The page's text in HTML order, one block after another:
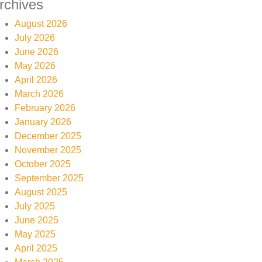
August 2026
July 2026
June 2026
May 2026
April 2026
March 2026
February 2026
January 2026
December 2025
November 2025
October 2025
September 2025
August 2025
July 2025
June 2025
May 2025
April 2025